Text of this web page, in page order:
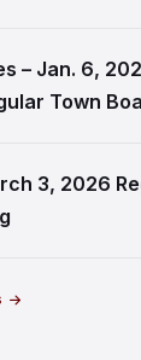
– Jan. 6,
Town
3, 2026